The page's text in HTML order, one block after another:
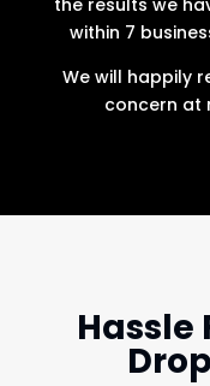
within 7
We will happily
concern at
Hassle